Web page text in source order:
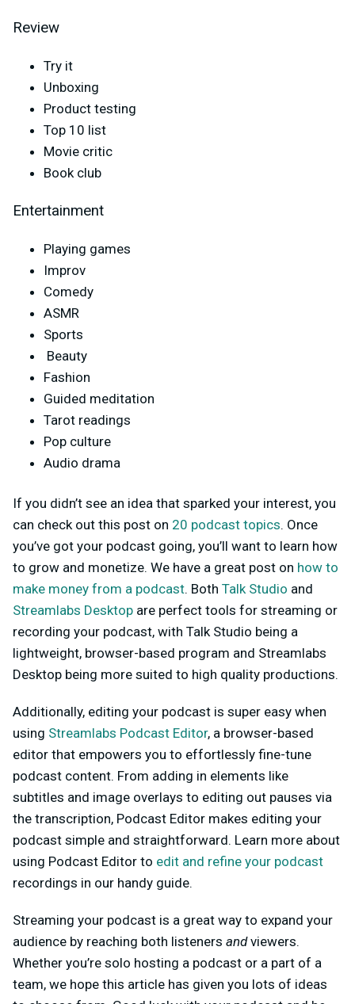
Review
Try it
Unboxing
Product testing
Top 10 list
Movie critic
Book club
Entertainment
Playing games
Improv
Comedy
ASMR
Sports
Beauty
Fashion
Guided meditation
Tarot readings
Pop culture
Audio drama
If you didn’t see an idea that sparked your interest, you
can check out this post on 20 podcast topics. Once
you’ve got your podcast going, you’ll want to learn how
to grow and monetize. We have a great post on how to
make money from a podcast. Both Talk Studio and
Streamlabs Desktop are perfect tools for streaming or
recording your podcast, with Talk Studio being a
lightweight, browser-based program and Streamlabs
Desktop being more suited to high quality productions.
Additionally, editing your podcast is super easy when
using Streamlabs Podcast Editor, a browser-based
editor that empowers you to effortlessly fine-tune
podcast content. From adding in elements like
subtitles and image overlays to editing out pauses via
the transcription, Podcast Editor makes editing your
podcast simple and straightforward. Learn more about
using Podcast Editor to edit and refine your podcast
recordings in our handy guide.
Streaming your podcast is a great way to expand your
audience by reaching both listeners andviewers.
Whether you’re solo hosting a podcast or a part of a
team, we hope this article has given you lots of ideas